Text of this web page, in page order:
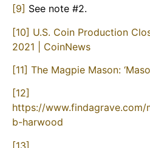
[9] See note #2.
[10] U.S. Coin Production
2021 | CoinNews
[11] The Magpie Mason:
[12]
https://
b-harwood
[13]